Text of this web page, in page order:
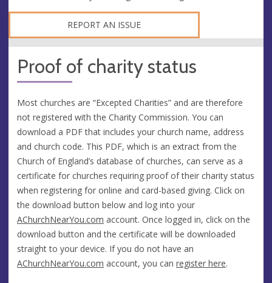
REPORT AN ISSUE
Proof of charity status
Most churches are “Excepted Charities” and are therefore
not registered with the Charity Commission. You can
download a PDF that includes your church name, address
and church code. This PDF, which is an extract from the
Church of England’s database of churches, can serve as a
certificate for churches requiring proof of their charity status
when registering for online and card-based giving. Click on
the download button below and log into your
AChurchNearYou.com account. Once logged in, click on the
download button and the certificate will be downloaded
straight to your device. If you do not have an
AChurchNearYou.com account, you can register here.